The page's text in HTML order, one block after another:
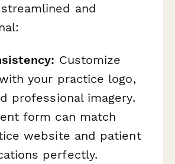
and
Customize
your practice logo,
professional imagery.
form can match
website and patient
perfectly.